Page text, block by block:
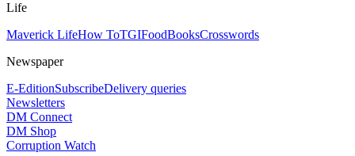
Life
Maverick LifeHow ToTGIFoodBooksCrosswords
Newspaper
E-EditionSubscribeDelivery queries
Newsletters
DM Connect
DM Shop
Corruption Watch